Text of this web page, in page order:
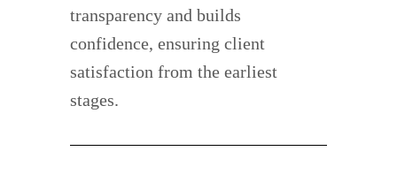
transparency and builds
confidence, ensuring client
satisfaction from the earliest
stages.